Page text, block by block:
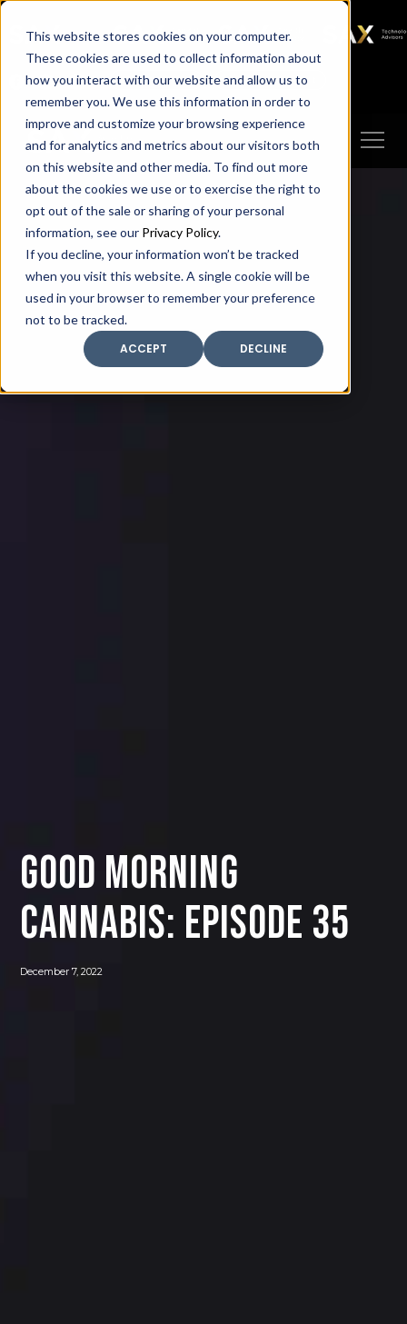
This website stores cookies on your computer.
These cookies are used to collect information about
how you interact with our website and allow us to
remember you. We use this information in order to
improve and customize your browsing experience
and for analytics and metrics about our visitors both
on this website and other media. To find out more
about the cookies we use or to exercise the right to
opt out of the sale or sharing of your personal
information, see our Privacy Policy.
If you decline, your information won’t be tracked
when you visit this website. A single cookie will be
used in your browser to remember your preference
not to be tracked.
ACCEPT
DECLINE
SAX SAX CA SAX WA
SAX
TECHNOLOGY
Client Portal Make A Payment
Good Morning
Cannabis: Episode 35
December 7, 2022